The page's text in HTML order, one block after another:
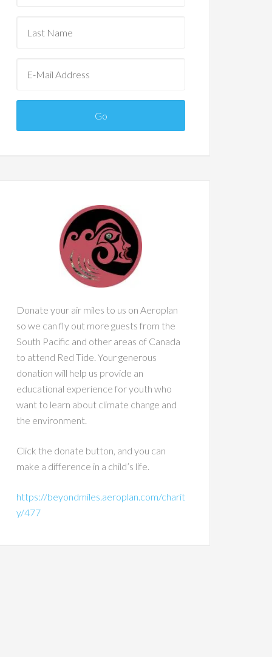
Donate your air miles to us on Aeroplan
so we can fly out more guests from the
South Pacific and other areas of Canada
to attend Red Tide. Your generous
donation will help us provide an
educational experience for youth who
want to learn about climate change and
the environment.
Click the donate button, and you can
make a difference in a child’s life.
https://beyondmiles.aeroplan.com/charit
y/477